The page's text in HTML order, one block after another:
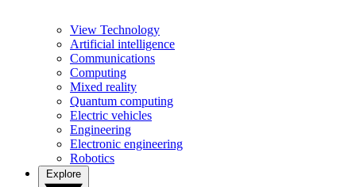
View Technology
Artificial intelligence
Communications
Computing
Mixed reality
Quantum computing
Electric vehicles
Engineering
Electronic engineering
Robotics